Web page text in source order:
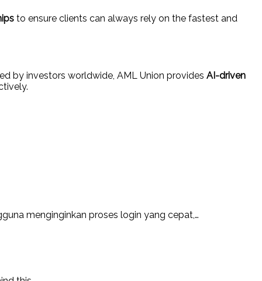
to ensure clients can always rely on the fastest and
by investors worldwide, AML Union provides AI-driven
menginginkan proses login yang cepat,…